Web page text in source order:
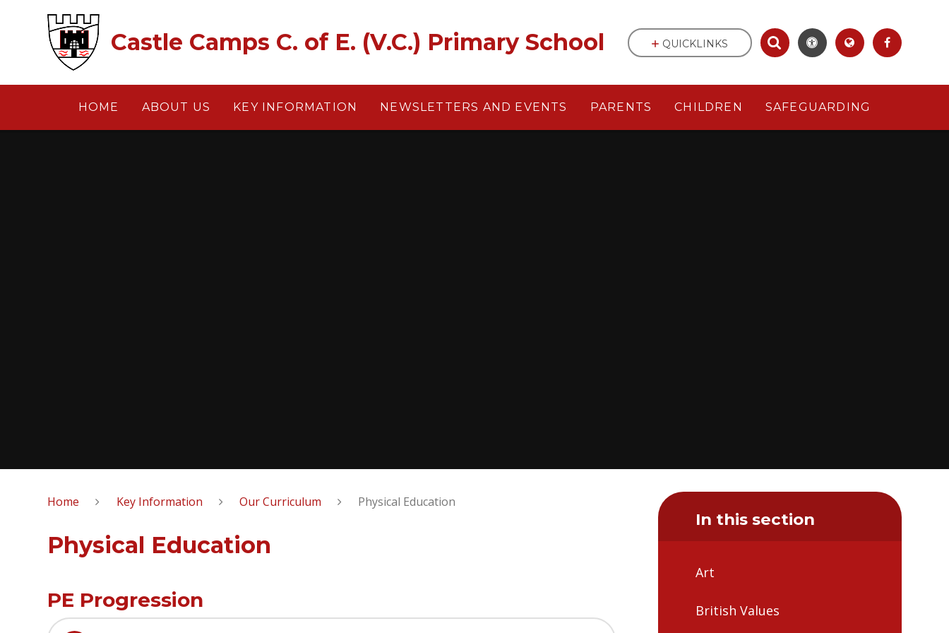
Castle Camps C. of E. (V.C.) Primary School
HOME ABOUT US KEY INFORMATION NEWSLETTERS AND EVENTS PARENTS CHILDREN SAFEGUARDING
QUICKLINKS
Home Key Information Our Curriculum Physical Education
Physical Education
PE Progression
In this section
Art
British Values